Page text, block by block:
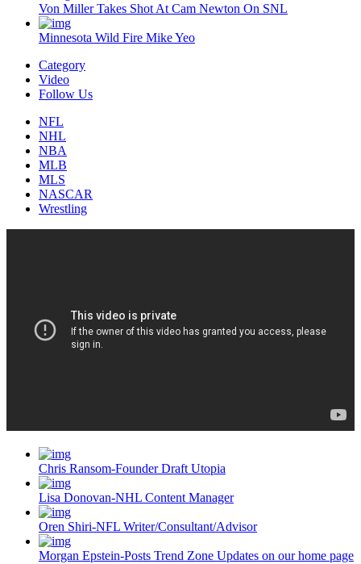
Von Miller Takes Shot At Cam Newton On SNL
Minnesota Wild Fire Mike Yeo
Category
Video
Follow Us
NFL
NHL
NBA
MLB
MLS
NASCAR
Wrestling
Chris Ransom-Founder Draft Utopia
Lisa Donovan-NHL Content Manager
Oren Shiri-NFL Writer/Consultant/Advisor
Morgan Epstein-Posts Trend Zone Updates on our home page